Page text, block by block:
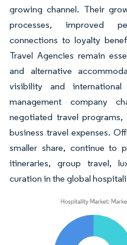
growing channel. Their
processes, improved
connections to loyalty
Travel Agencies remain
and alternative
visibility and
management company
negotiated travel
business travel expenses.
smaller share, continue to
itineraries, group travel,
curation in the global